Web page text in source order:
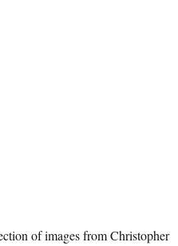
of images from Christopher